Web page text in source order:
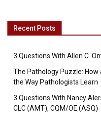
Recent Posts
3 Questions With Allen C.
The Pathology Puzzle: How
the Way Pathologists Learn
3 Questions With Nancy
CLC (AMT), CQM/OE (ASQ)